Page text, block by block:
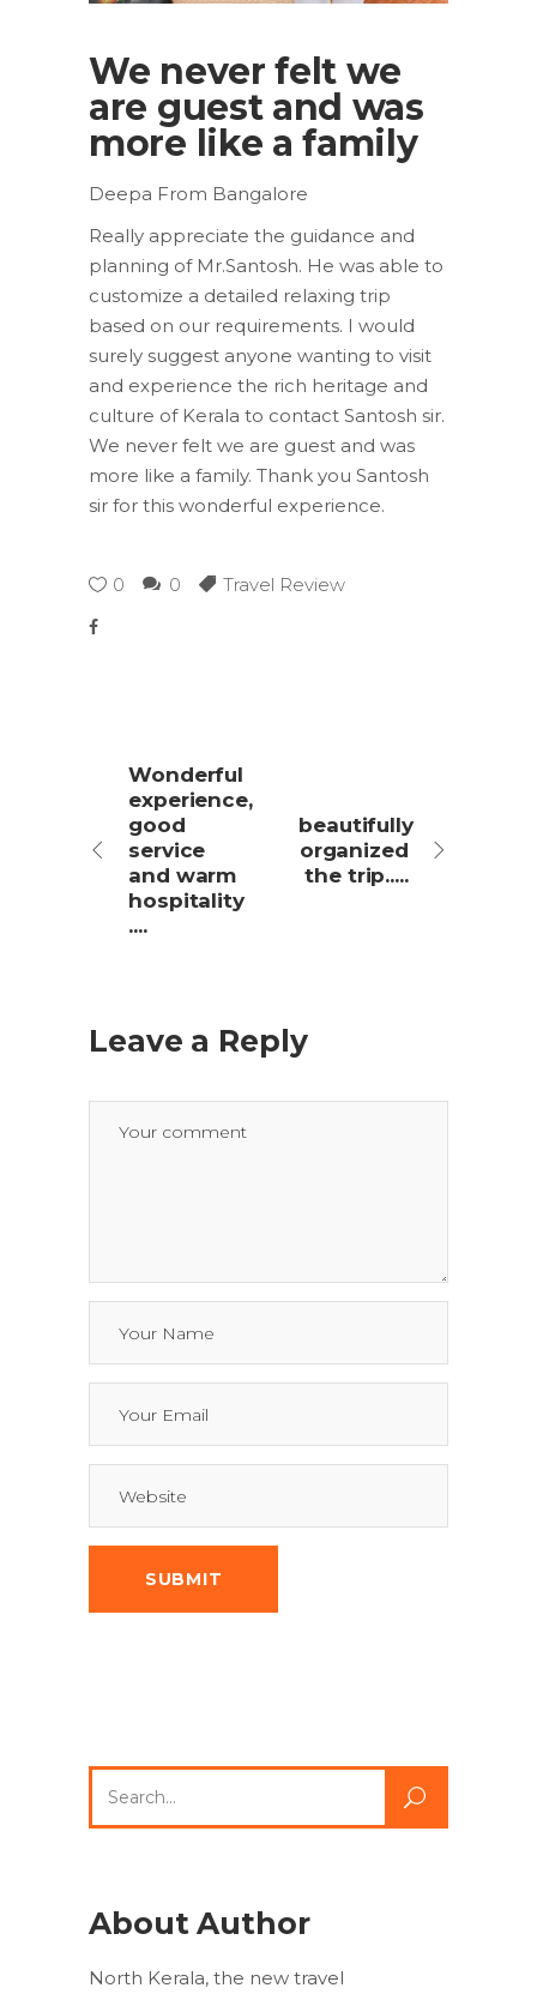
We never felt we
are guest and was
more like a family
Deepa From Bangalore
Really appreciate the guidance and
planning of Mr.Santosh. He was able to
customize a detailed relaxing trip
based on our requirements. I would
surely suggest anyone wanting to visit
and experience the rich heritage and
culture of Kerala to contact Santosh sir.
We never felt we are guest and was
more like a family. Thank you Santosh
sir for this wonderful experience.
0 0 Travel Review
Wonderful
experience,
good
service
and warm
hospitality
....
beautifully
organized
the trip.....
Leave a Reply
for:
About Author
North Kerala, the new travel